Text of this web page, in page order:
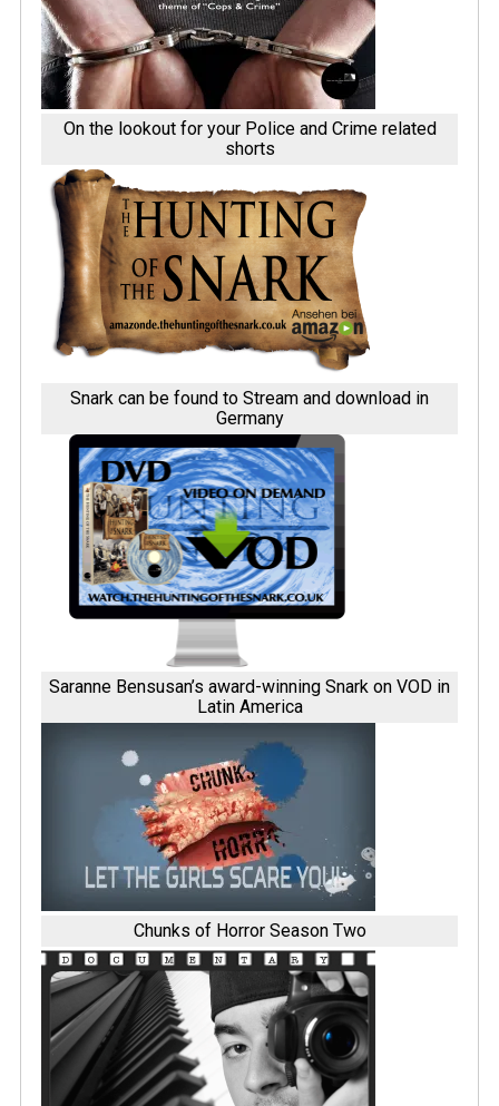
On the lookout for your Police and Crime related
shorts
Snark can be found to Stream and download in
Germany
Saranne Bensusan’s award-winning Snark on VOD in
Latin America
Chunks of Horror Season Two